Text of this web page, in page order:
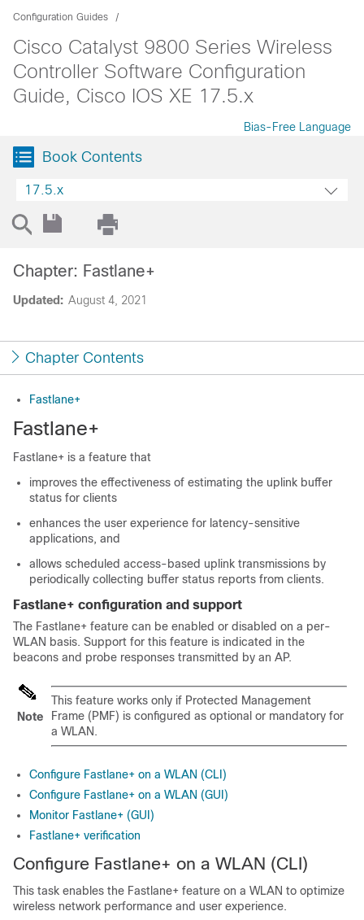
Configuration Guides
Cisco Catalyst 9800 Series Wireless
Controller Software Configuration
Guide, Cisco IOS XE 17.5.x
Bias-Free Language
Book Contents
17.5.x
Updated: August 4, 2021
Chapter: Fastlane+
Chapter Contents
Fastlane+
Fastlane+
Fastlane+ is a feature that
improves the effectiveness of estimating the uplink buffer
status for clients
enhances the user experience for latency-sensitive
applications, and
allows scheduled access-based uplink transmissions by
periodically collecting buffer status reports from clients.
Fastlane+ configuration and support
The Fastlane+ feature can be enabled or disabled on a per-
WLAN basis. Support for this feature is indicated in the
beacons and probe responses transmitted by an AP.
Note
This feature works only if Protected Management
Frame (PMF) is configured as optional or mandatory for
a WLAN.
Configure Fastlane+ on a WLAN (CLI)
Configure Fastlane+ on a WLAN (GUI)
Monitor Fastlane+ (GUI)
Fastlane+ verification
Configure Fastlane+ on a WLAN (CLI)
This task enables the Fastlane+ feature on a WLAN to optimize
wireless network performance and user experience.